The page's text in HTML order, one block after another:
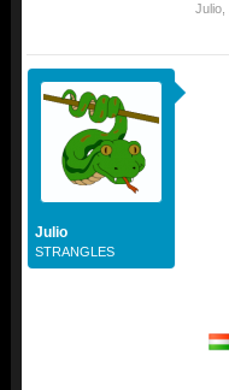
Julio
Julio
STRANGLES